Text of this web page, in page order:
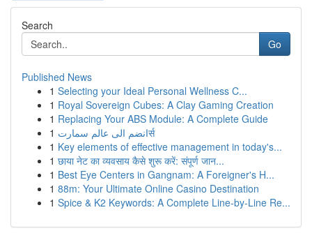
Search
Go
Published News
1 Selecting your Ideal Personal Wellness C...
1 Royal Sovereign Cubes: A Clay Gaming Creation
1 Replacing Your ABS Module: A Complete Guide
1
انضم الى عالم سمارتर्स
1 Key elements of effective management in today's...
1 छाया नेट का व्यवसाय कैसे शुरू करें: संपूर्ण जान...
1 Best Eye Centers in Gangnam: A Foreigner's H...
1 88m: Your Ultimate Online Casino Destination
1 Spice & K2 Keywords: A Complete Line-by-Line Re...